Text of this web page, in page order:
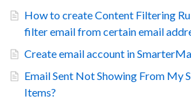
How to create Content Filtering
filter email from certain email
Create email account in
Email Sent Not Showing From My
Items?